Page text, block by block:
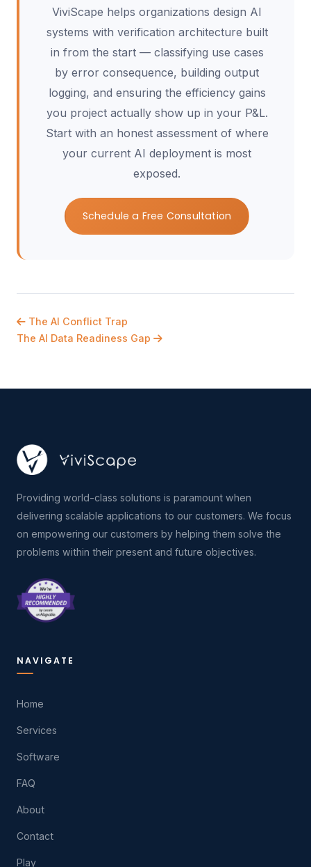
ViviScape helps organizations design AI
systems with verification architecture built
in from the start — classifying use cases
by error consequence, building output
logging, and ensuring the efficiency gains
you project actually show up in your P&L.
Start with an honest assessment of where
your current AI deployment is most
exposed.
Schedule a Free Consultation
The AI Conflict Trap
The AI Data Readiness Gap
Providing world-class solutions is paramount when
delivering scalable applications to our customers. We focus
on empowering our customers by helping them solve the
problems within their present and future objectives.
NAVIGATE
Home
Services
Software
FAQ
About
Contact
Play